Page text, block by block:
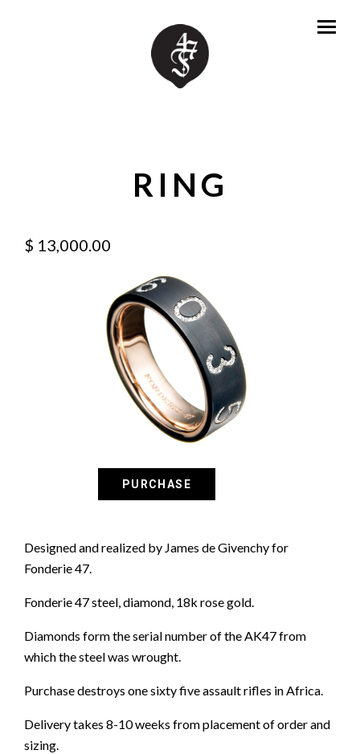
RING
$ 13,000.00
Designed and realized by James de Givenchy for
Fonderie 47.
Fonderie 47 steel, diamond, 18k rose gold.
Diamonds form the serial number of the AK47 from
which the steel was wrought.
Purchase destroys one sixty five assault rifles in Africa.
Delivery takes 8-10 weeks from placement of order and
sizing.